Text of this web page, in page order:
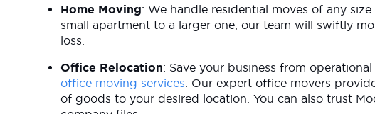
Home Moving: We handle residential moves of any
small apartment to a larger one, our team will swiftly
loss.
Office Relocation: Save your business from
office moving services . Our expert office movers
of goods to your desired location. You can also trust